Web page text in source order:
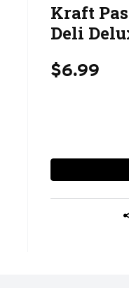
Kraft
Deli
$6.99